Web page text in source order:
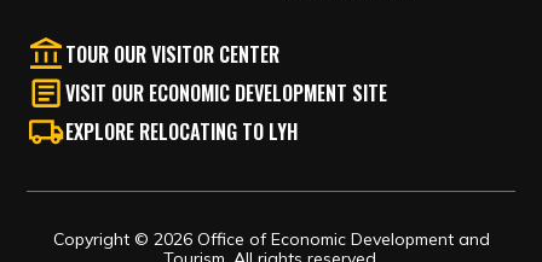
TOUR OUR VISITOR CENTER
VISIT OUR ECONOMIC DEVELOPMENT SITE
EXPLORE RELOCATING TO LYH
Copyright © 2026 Office of Economic Development and